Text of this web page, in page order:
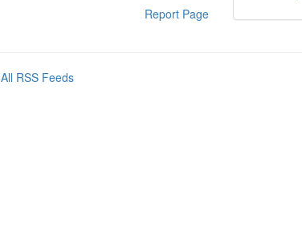
Report Page
All RSS Feeds